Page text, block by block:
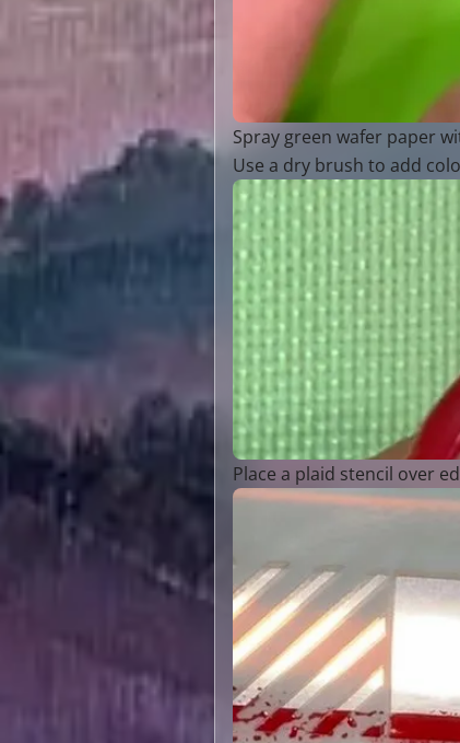
Spray green wafer paper
Use a dry brush to add
Place a plaid stencil over